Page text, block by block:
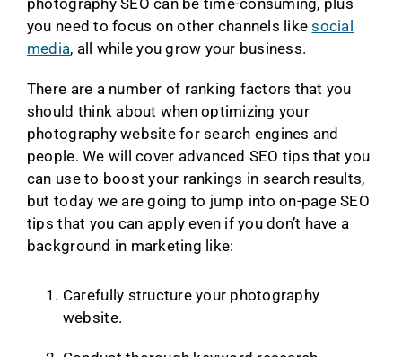
photography SEO can be time-consuming, plus
you need to focus on other channels likesocial
media, all while you grow your business.
There are a number of ranking factors that you
should think about when optimizing your
photography website for search engines and
people. We will cover advanced SEO tips that you
can use to boost your rankings in search results,
but today we are going to jump into on-page SEO
tips that you can apply even if you don’t have a
background in marketing like:
Carefully structure your photography
website.